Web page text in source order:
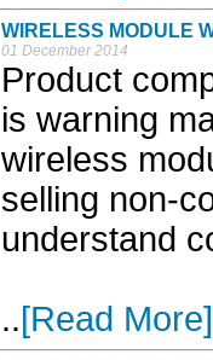
WIRELESS MODULE
01 December 2014
Product
is warning
wireless
selling non-
understand
..[Read More]